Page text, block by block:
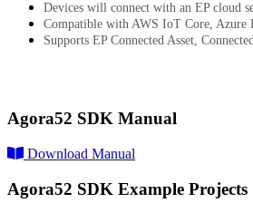
Devices will connect with an EP cloud
Compatible with AWS IoT Core, Azure
Supports EP Connected Asset,
Agora52 SDK Manual
Download Manual
Agora52 SDK Example Projects